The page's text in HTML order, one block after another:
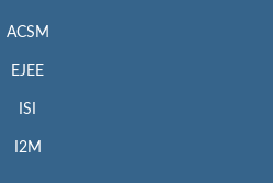
ACSM
EJEE
ISI
I2M